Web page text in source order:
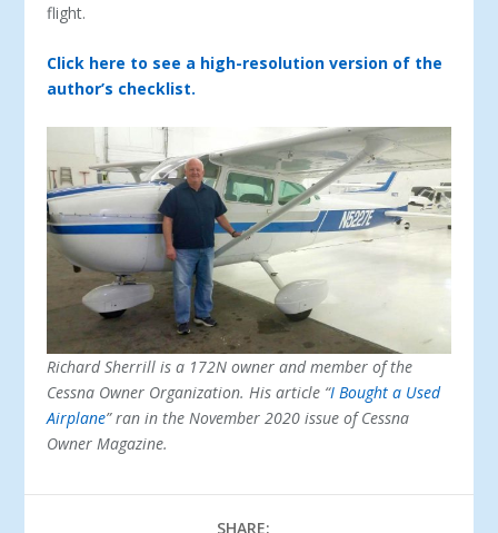
flight.
Click here to see a high-resolution version of the
author’s checklist.
Richard Sherrill is a 172N owner and member of the
Cessna Owner Organization. His article “I Bought a Used
Airplane” ran in the November 2020 issue of Cessna
Owner Magazine.
SHARE: